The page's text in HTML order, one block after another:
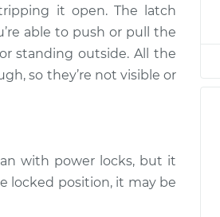
$105.02-$112.55
$109.87-$117.28
it open. The latch
able to push or pull the
standing outside. All the
so they’re not visible or
with power locks, but it
locked position, it may be